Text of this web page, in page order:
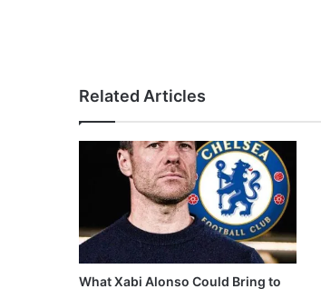
Related Articles
What Xabi Alonso Could Bring to